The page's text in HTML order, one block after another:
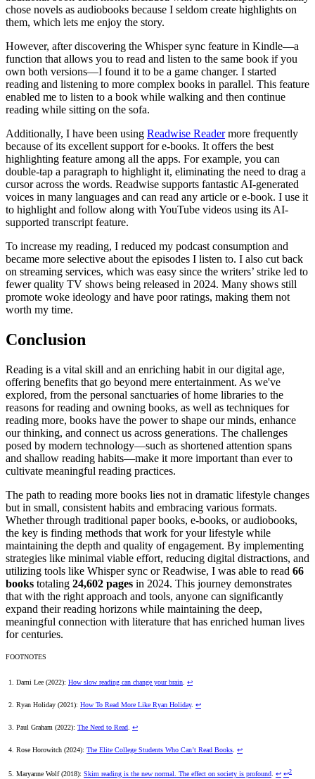
chose novels as audiobooks because I seldom create highlights on
them, which lets me enjoy the story.
However, after discovering the Whisper sync feature in Kindle—a
function that allows you to read and listen to the same book if you
own both versions—I found it to be a game changer. I started
reading and listening to more complex books in parallel. This feature
enabled me to listen to a book while walking and then continue
reading while sitting on the sofa.
Additionally, I have been using Readwise Readermore frequently
because of its excellent support for e-books. It offers the best
highlighting feature among all the apps. For example, you can
double-tap a paragraph to highlight it, eliminating the need to drag a
cursor across the words. Readwise supports fantastic AI-generated
voices in many languages and can read any article or e-book. I use it
to highlight and follow along with YouTube videos using its AI-
supported transcript feature.
To increase my reading, I reduced my podcast consumption and
became more selective about the episodes I listen to. I also cut back
on streaming services, which was easy since the writers’ strike led to
fewer quality TV shows being released in 2024. Many shows still
promote woke ideology and have poor ratings, making them not
worth my time.
Conclusion
Reading is a vital skill and an enriching habit in our digital age,
offering benefits that go beyond mere entertainment. As we've
explored, from the personal sanctuaries of home libraries to the
reasons for reading and owning books, as well as techniques for
reading more, books have the power to shape our minds, enhance
our thinking, and connect us across generations. The challenges
posed by modern technology—such as shortened attention spans
and shallow reading habits—make it more important than ever to
cultivate meaningful reading practices.
The path to reading more books lies not in dramatic lifestyle changes
but in small, consistent habits and embracing various formats.
Whether through traditional paper books, e-books, or audiobooks,
the key is finding methods that work for your lifestyle while
maintaining the depth and quality of engagement. By implementing
strategies like minimal viable effort, reducing digital distractions, and
utilizing tools like Whisper sync or Readwise, I was able to read 66
books totaling 24,602 pages in 2024. This journey demonstrates
that with the right approach and tools, anyone can significantly
expand their reading horizons while maintaining the deep,
meaningful connection with literature that has enriched human lives
for centuries.
FOOTNOTES
Dami Lee (2022): How slow reading can change your brain ↩
Ryan Holiday (2021): How To Read More Like Ryan Holiday. ↩
Paul Graham (2022): The Need to Read ↩
Rose Horowitch (2024): The Elite College Students Who Can’t Read Books ↩
Maryanne Wolf (2018): Skim reading is the new normal. The effect on society is profound. ↩ ↩2